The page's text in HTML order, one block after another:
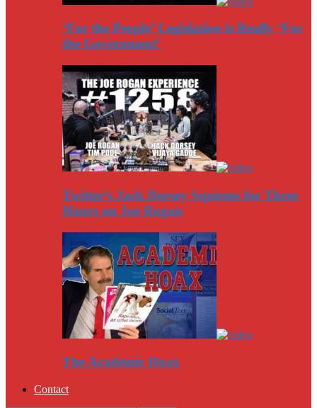
‘For the People’ Legislation is Really ‘For
the Government’
Twitter’s Jack Dorsey Squirms for Three
Hours on Joe Rogan
The Academic Hoax
Contact